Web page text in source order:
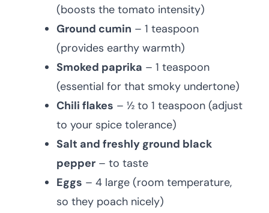
(boosts the tomato intensity)
Ground cumin – 1 teaspoon
(provides earthy warmth)
Smoked paprika – 1 teaspoon
(essential for that smoky undertone)
Chili flakes – ½ to 1 teaspoon (adjust
to your spice tolerance)
Salt and freshly ground black
pepper – to taste
Eggs – 4 large (room temperature,
so they poach nicely)